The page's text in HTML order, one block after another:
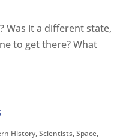
Was it a different state,
to get there? What
History,Scientists,Space,